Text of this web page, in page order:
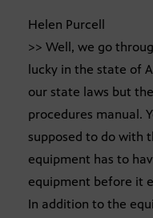
Helen Purcell
>> Well, we go
lucky in the state of
our state laws but
procedures manual.
supposed to do with
equipment has to
equipment before it
In addition to the